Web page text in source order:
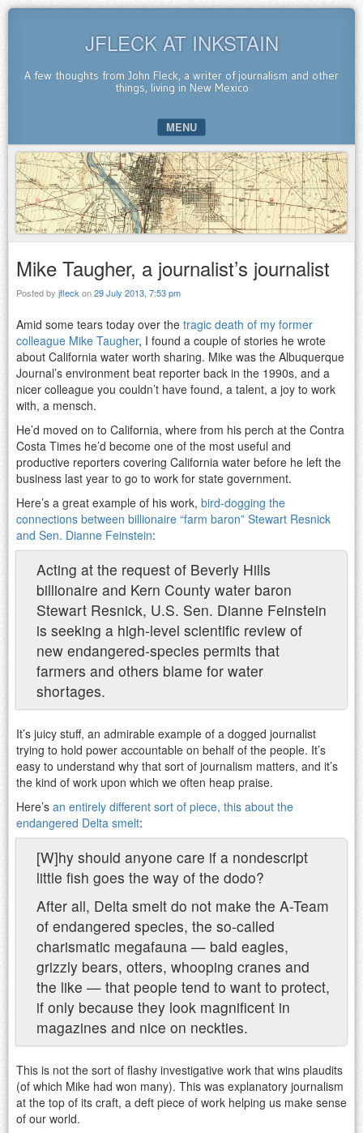
JFLECK AT INKSTAIN
A few thoughts from John Fleck, a writer of journalism and other
things, living in New Mexico
MENU
SKIP TO CONTENT
Mike Taugher, a journalist’s journalist
Posted by jfleck on29 July 2013, 7:53 pm
Amid some tears today over the tragic death of my former
colleague Mike Taugher, I found a couple of stories he wrote
about California water worth sharing. Mike was the Albuquerque
Journal’s environment beat reporter back in the 1990s, and a
nicer colleague you couldn’t have found, a talent, a joy to work
with, a mensch.
He’d moved on to California, where from his perch at the Contra
Costa Times he’d become one of the most useful and
productive reporters covering California water before he left the
business last year to go to work for state government.
Here’s a great example of his work, bird-dogging the
connections between billionaire “farm baron” Stewart Resnick
and Sen. Dianne Feinstein:
Acting at the request of Beverly Hills
billionaire and Kern County water baron
Stewart Resnick, U.S. Sen. Dianne Feinstein
is seeking a high-level scientific review of
new endangered-species permits that
farmers and others blame for water
shortages.
It’s juicy stuff, an admirable example of a dogged journalist
trying to hold power accountable on behalf of the people. It’s
easy to understand why that sort of journalism matters, and it’s
the kind of work upon which we often heap praise.
Here’s an entirely different sort of piece, this about the
endangered Delta smelt:
[W]hy should anyone care if a nondescript
little fish goes the way of the dodo?
After all, Delta smelt do not make the A-Team
of endangered species, the so-called
charismatic megafauna — bald eagles,
grizzly bears, otters, whooping cranes and
the like — that people tend to want to protect,
if only because they look magnificent in
magazines and nice on neckties.
This is not the sort of flashy investigative work that wins plaudits
(of which Mike had won many). This was explanatory journalism
at the top of its craft, a deft piece of work helping us make sense
of our world.